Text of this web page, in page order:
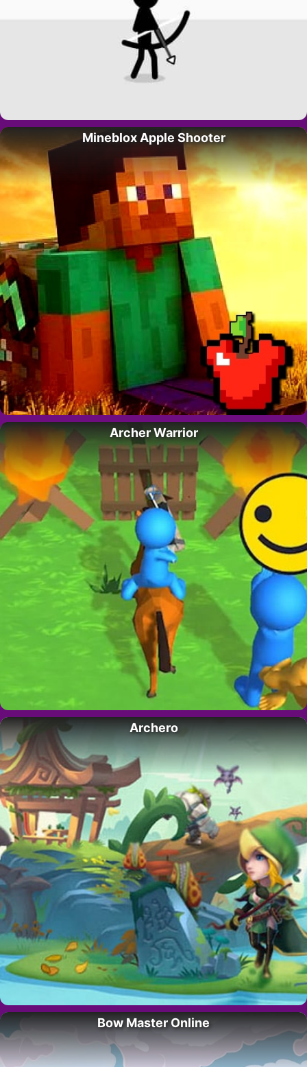
Mineblox Apple Shooter
Archer Warrior
Archero
Bow Master Online